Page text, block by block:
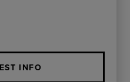
INFO